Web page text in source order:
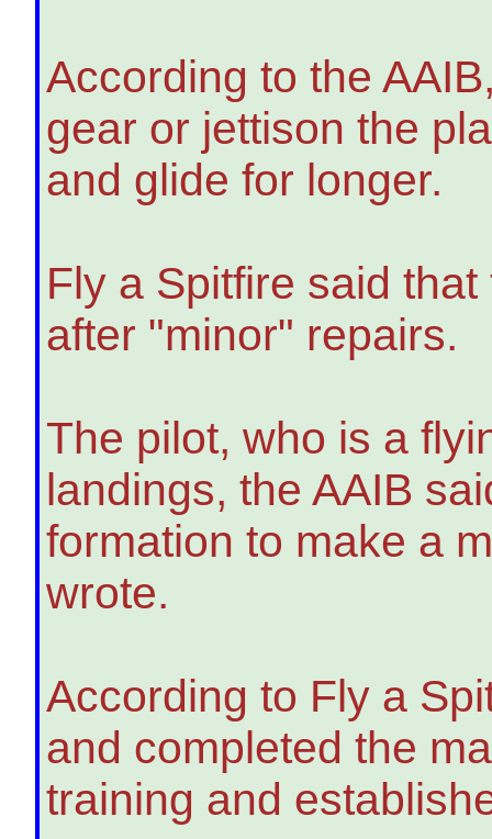
According to the
gear or jettison the
and glide for longer.
Fly a Spitfire said
after "minor" repairs.
The pilot, who is a
landings, the AAIB
formation to make a
wrote.
According to Fly a
and completed the
training and